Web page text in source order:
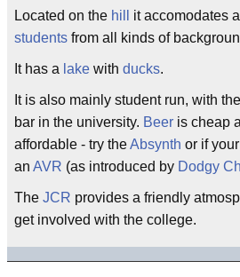
Located on the hill
it accomodates
students from all kinds of
It has a lake with ducks.
It is also mainly student run, with
bar in the university. Beer is cheap
affordable - try theAbsynth or if
an AVR (as introduced by Dodgy
The JCR provides a friendly
get involved with the college.